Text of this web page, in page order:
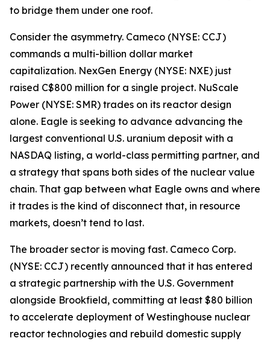
to bridge them under one roof.
Consider the asymmetry. Cameco (NYSE: CCJ)
commands a multi-billion dollar market
capitalization. NexGen Energy (NYSE: NXE) just
raised C$800 million for a single project. NuScale
Power (NYSE: SMR) trades on its reactor design
alone. Eagle is seeking to advance advancing the
largest conventional U.S. uranium deposit with a
NASDAQ listing, a world-class permitting partner, and
a strategy that spans both sides of the nuclear value
chain. That gap between what Eagle owns and where
it trades is the kind of disconnect that, in resource
markets, doesn’t tend to last.
The broader sector is moving fast. Cameco Corp.
(NYSE: CCJ) recently announced that it has entered
a strategic partnership with the U.S. Government
alongside Brookfield, committing at least $80 billion
to accelerate deployment of Westinghouse nuclear
reactor technologies and rebuild domestic supply